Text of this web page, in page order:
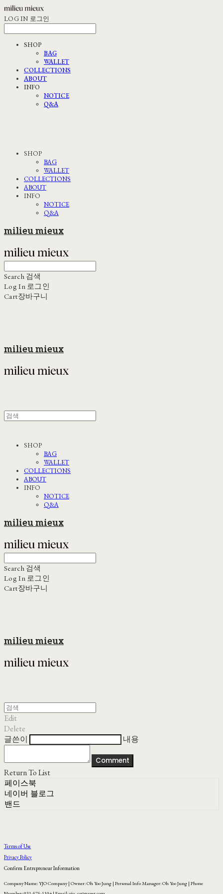
LOG IN 로그인
SHOP
BAG
WALLET
COLLECTIONS
ABOUT
INFO
NOTICE
Q&A
SHOP
BAG
WALLET
COLLECTIONS
ABOUT
INFO
NOTICE
Q&A
milieu mieux
Search 검색
Log In 로그인
Cart장바구니
milieu mieux
SHOP
BAG
WALLET
COLLECTIONS
ABOUT
INFO
NOTICE
Q&A
milieu mieux
Search 검색
Log In 로그인
Cart장바구니
milieu mieux
Edit
Delete
글쓴이
내용
Comment
Return To List
페이스북
네이버 블로그
밴드
Terms of Use
Privacy Policy
Confirm Entrepreneur Information
Company Name: YJO Company | Owner: Oh Yoo Jung | Personal Info Manager: Oh Yoo Jung | Phone